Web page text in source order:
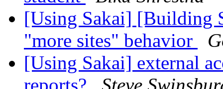
[Using Sakai] [Building
"more sites" behavior
[Using Sakai] external